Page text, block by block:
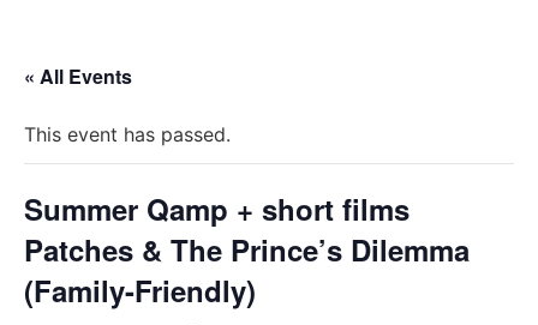
« All Events
This event has passed.
Summer Qamp + short films
Patches & The Prince’s Dilemma
(Family-Friendly)